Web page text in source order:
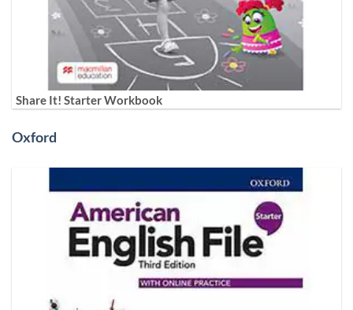
Share It! Starter Workbook
Oxford